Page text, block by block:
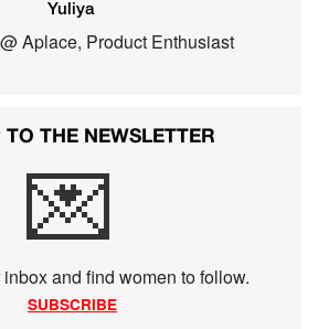
Yuliya
Aplace, Product Enthusiast
TO THE NEWSLETTER
💌
and find women to follow.
SUBSCRIBE